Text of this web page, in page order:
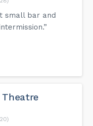
small bar and
Theatre